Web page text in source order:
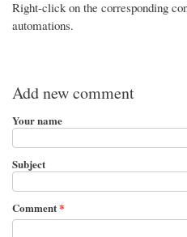
Right-click on the corresponding
automations.
Add new comment
Your name
Subject
Comment*